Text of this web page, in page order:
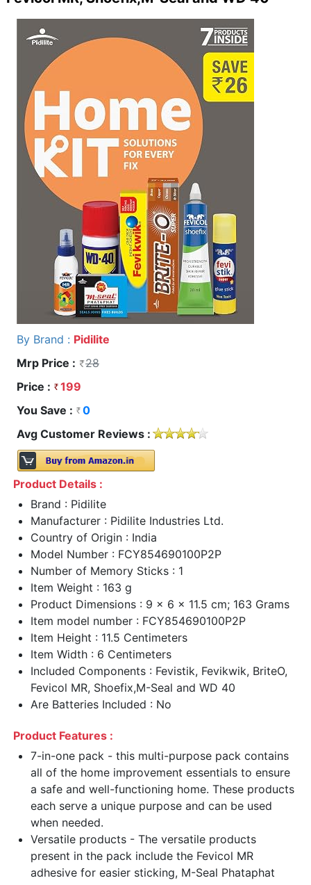
By Brand : Pidilite
Mrp Price :
28
Price :
199
You Save :
0
Avg Customer Reviews :
Product Details :
Brand : Pidilite
Manufacturer : Pidilite Industries Ltd.
Country of Origin : India
Model Number : FCY854690100P2P
Number of Memory Sticks : 1
Item Weight : 163 g
Product Dimensions : 9 x 6 x 11.5 cm; 163 Grams
Item model number : FCY854690100P2P
Item Height : 11.5 Centimeters
Item Width : 6 Centimeters
Included Components : Fevistik, Fevikwik, BriteO,
Fevicol MR, Shoefix,M-Seal and WD 40
Are Batteries Included : No
Product Features :
7-in-one pack - this multi-purpose pack contains
all of the home improvement essentials to ensure
a safe and well-functioning home. These products
each serve a unique purpose and can be used
when needed.
Versatile products - The versatile products
present in the pack include the Fevicol MR
adhesive for easier sticking, M-Seal Phataphat